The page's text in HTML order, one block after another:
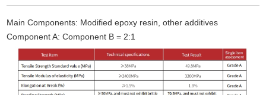
Main Components: Modified epoxy resin, other additives
Component A: Component B = 2:1